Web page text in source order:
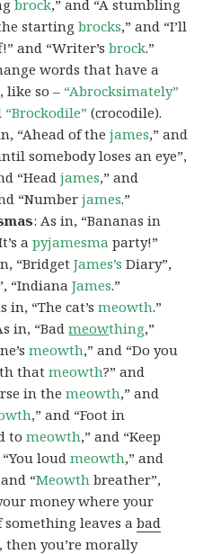
brock,” and “A stumbling
startingbrocks,” and “I’ll
and “Writer’sbrock.”
words that have a
like so – “Abrocksimately”
“Brockodile” (crocodile).
“Ahead of thejames,” and
somebody loses an eye”,
“Headjames,” and
“Numberjames.”
: As in, “Bananas in
apyjamesma party!”
“BridgetJames’s Diary”,
“IndianaJames.”
in, “The cat’smeowth.”
in, “Badmeowthing,”
meowth,” and “Do you
thatmeowth?” and
in themeowth,” and
,” and “Foot in
tomeowth,” and “Keep
“You loudmeowth,” and
and “Meowth breather”,
money where your
something leaves abad
, then you’re morally